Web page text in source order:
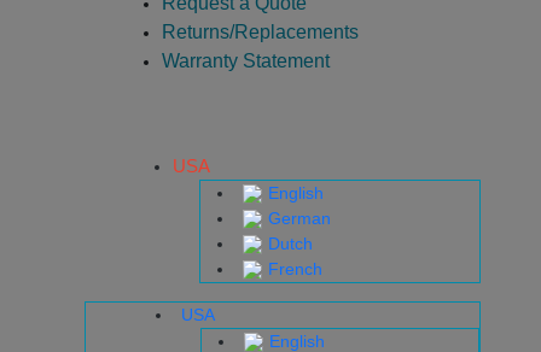
Returns/Replacements
Warranty Statement
USA
English
German
Dutch
French
USA
English